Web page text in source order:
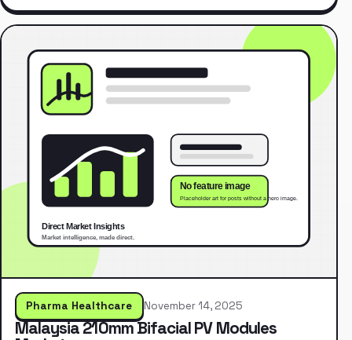
Pharma Healthcare November 14, 2025
Malaysia 210mm Bifacial PV Modules